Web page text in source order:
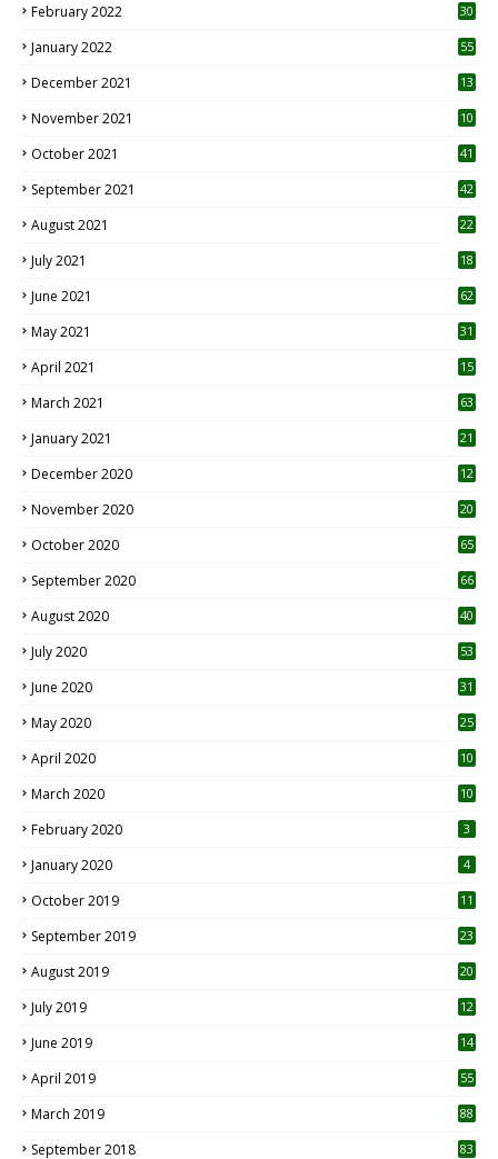
February 2022 30
January 2022 55
December 2021 13
November 2021 10
October 2021 41
September 2021 42
August 2021 22
July 2021
18
June 2021 62
May 2021 31
April 2021
15
March 2021 63
January 2021 21
December 2020
12
November 2020
20
October 2020 65
September 2020 66
August 2020 40
July 2020 53
June 2020 31
May 2020 25
April 2020 10
March 2020
10
February 2020 3
January 2020 4
October 2019
11
September 2019
23
August 2019
20
July 2019
12
June 2019 14
April 2019
55
March 2019 88
September 2018 83